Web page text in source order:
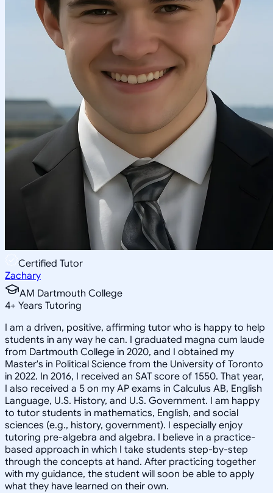
Certified Tutor
Zachary
AM Dartmouth College
4+ Years Tutoring
I am a driven, positive, affirming tutor who is happy to help
students in any way he can. I graduated magna cum laude
from Dartmouth College in 2020, and I obtained my
Master's in Political Science from the University of Toronto
in 2022. In 2016, I received an SAT score of 1550. That year,
I also received a 5 on my AP exams in Calculus AB, English
Language, U.S. History, and U.S. Government. I am happy
to tutor students in mathematics, English, and social
sciences (e.g., history, government). I especially enjoy
tutoring pre-algebra and algebra. I believe in a practice-
based approach in which I take students step-by-step
through the concepts at hand. After practicing together
with my guidance, the student will soon be able to apply
what they have learned on their own.